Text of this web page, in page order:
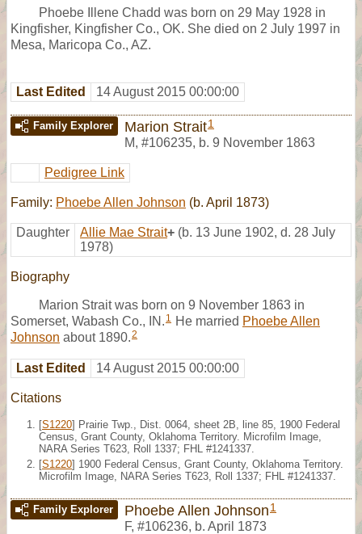
Phoebe Illene Chadd was born on 29 May 1928 in
Kingfisher, Kingfisher Co., OK. She died on 2 July 1997 in
Mesa, Maricopa Co., AZ.
Last Edited 14 August 2015 00:00:00
Family Explorer Marion Strait1
M, #106235, b. 9 November 1863
Pedigree Link
Family: Phoebe Allen Johnson (b. April 1873)
Daughter Allie Mae Strait+ (b. 13 June 1902, d. 28 July
1978)
Biography
Marion Strait was born on 9 November 1863 in
Somerset, Wabash Co., IN. 1 He married Phoebe Allen
Johnson about 1890.2
Last Edited 14 August 2015 00:00:00
Citations
[S1220] Prairie Twp., Dist. 0064, sheet 2B, line 85, 1900 Federal
Census, Grant County, Oklahoma Territory. Microfilm Image,
NARA Series T623, Roll 1337; FHL #1241337.
[S1220] 1900 Federal Census, Grant County, Oklahoma Territory.
Microfilm Image, NARA Series T623, Roll 1337; FHL #1241337.
Family Explorer Phoebe Allen Johnson 1
F, #106236, b. April 1873